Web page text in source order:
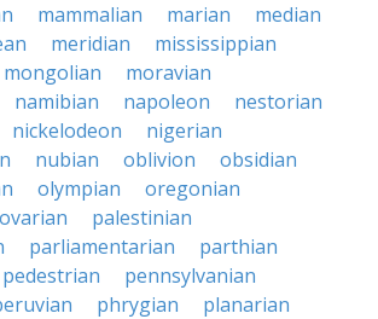
mammalian marian
median
meridian
mississippian
mongolian
moravian
namibian napoleon
nestorian
nickelodeon
nigerian
nubian oblivion
obsidian
olympian
oregonian
ovarian
palestinian
parliamentarian
parthian
pedestrian
pennsylvanian
phrygian
planarian